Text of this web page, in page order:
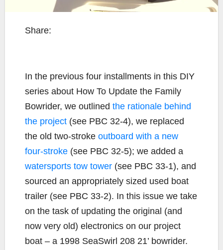
Share:
In the previous four installments in this DIY
series about How To Update the Family
Bowrider, we outlined the rationale behind
the project (see PBC 32-4), we replaced
the old two-stroke outboard with a new
four-stroke (see PBC 32-5); we added a
watersports tow tower (see PBC 33-1), and
sourced an appropriately sized used boat
trailer (see PBC 33-2). In this issue we take
on the task of updating the original (and
now very old) electronics on our project
boat – a 1998 SeaSwirl 208 21’ bowrider.